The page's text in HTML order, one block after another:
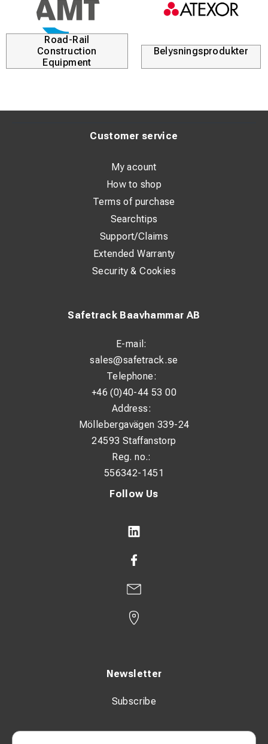
Road-Rail
Construction
Equipment
Belysningsprodukter
Follow Us
Newsletter
Subscribe
Safetrack Baavhammar AB
E-mail:
sales@safetrack.se
Telephone:
+46 (0)40-44 53 00
Address:
Möllebergavägen 339-24
24593 Staffanstorp
Reg. no.:
556342-1451
Customer service
My acount
How to shop
Terms of purchase
Searchtips
Support/Claims
Extended Warranty
Security & Cookies